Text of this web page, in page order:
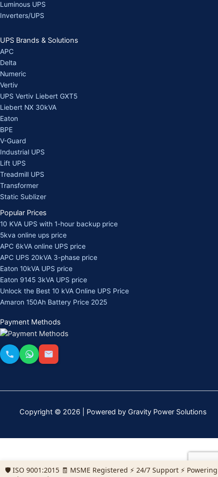
Luminous UPS
Inverters/UPS
UPS Brands & Solutions
APC
Delta
Numeric
Vertiv
UPS Vertiv Liebert GXT5
Liebert NX 30kVA
Eaton
BPE
V-Guard
Industrial UPS
Lift UPS
Treadmill UPS
Transformer
Static Sublizer
Popular Prices
10 KVA UPS with 1-hour backup price
5kva online ups price
APC 6kVA online UPS price
APC UPS 20kVA 3-phase price
Eaton 10kVA UPS price
Eaton 9145 3kVA UPS price
Unlock the Best 10 kVA Online UPS Price
Amaron 150Ah Battery Price 2025
Payment Methods
Copyright © 2026 | Powered by Gravity Power Solutions
🛡️ ISO 9001:2015 🧾 MSME Registered ⚡ 24/7 Support ⚡ Powering